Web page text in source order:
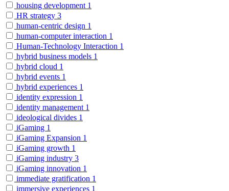
housing development 1
HR strategy 3
human-centric design 1
human-computer interaction 1
Human-Technology Interaction 1
hybrid business models 1
hybrid cloud 1
hybrid events 1
hybrid experiences 1
identity expression 1
identity management 1
ideological divides 1
iGaming 1
iGaming Expansion 1
iGaming growth 1
iGaming industry 3
iGaming innovation 1
immediate gratification 1
immersive experiences 1